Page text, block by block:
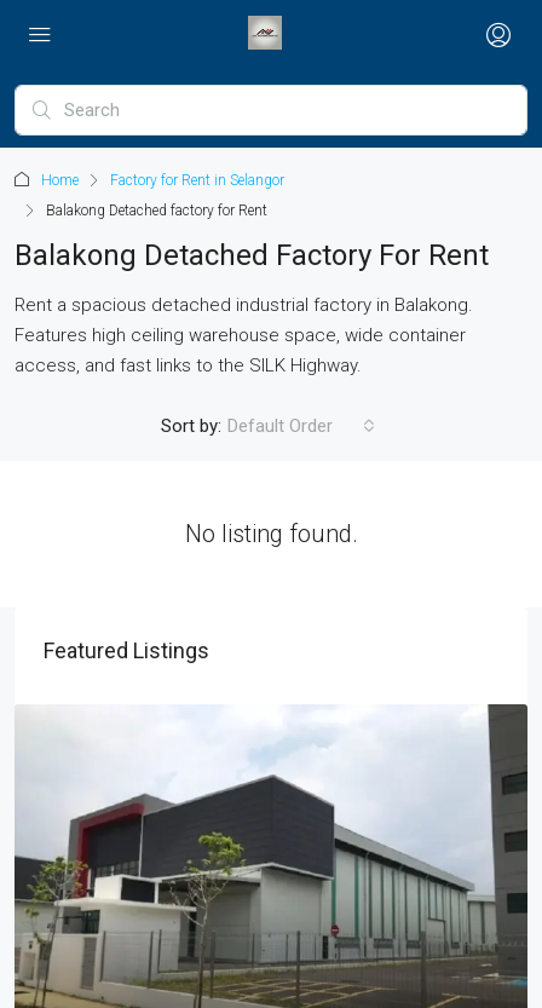
Home
Factory for Rent in Selangor
Balakong Detached factory for Rent
Balakong Detached Factory For Rent
Rent a spacious detached industrial factory in Balakong.
Features high ceiling warehouse space, wide container
access, and fast links to the SILK Highway.
Sort by: Default Order
No listing found.
Featured Listings